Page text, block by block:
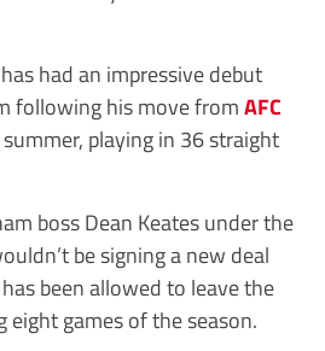
had an impressive debut
following his move fromAFC
playing in 36 straight
boss Dean Keates under the
be signing a new deal
been allowed to leave the
games of the season.